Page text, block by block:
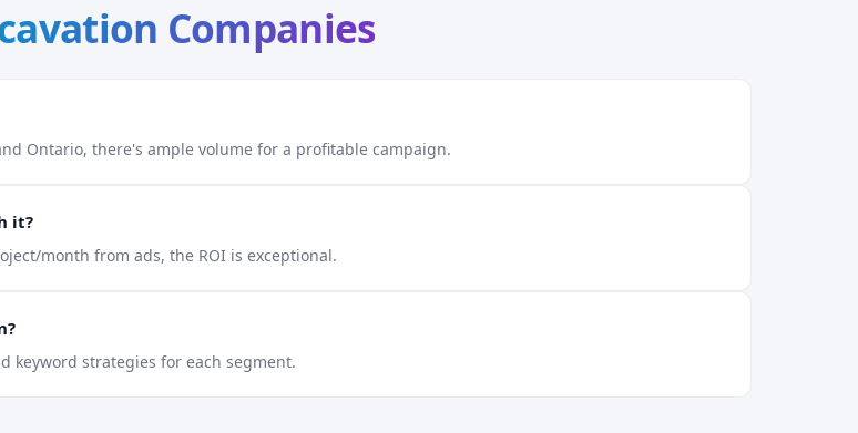
Companies
Ontario, there's ample volume for a profitable campaign.
it?
month from ads, the ROI is exceptional.
keyword strategies for each segment.